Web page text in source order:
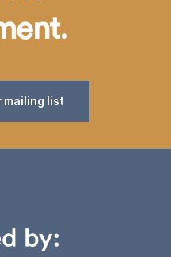
mailing list